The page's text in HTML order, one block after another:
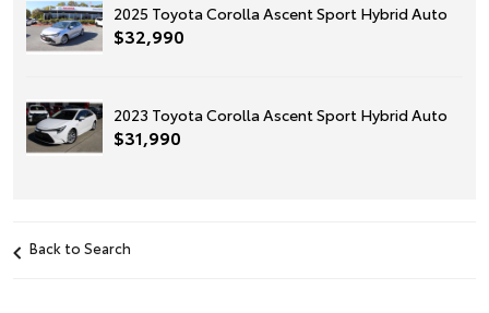
2025 Toyota Corolla Ascent Sport Hybrid Auto
$32,990
2023 Toyota Corolla Ascent Sport Hybrid Auto
$31,990
Back to Search